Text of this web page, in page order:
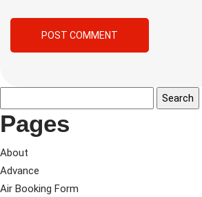
Pages
About
Advance
Air Booking Form